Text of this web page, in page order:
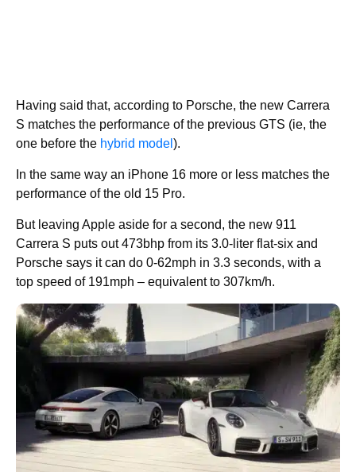
Having said that, according to Porsche, the new Carrera
S matches the performance of the previous GTS (ie, the
one before the hybrid model ).
In the same way an iPhone 16 more or less matches the
performance of the old 15 Pro.
But leaving Apple aside for a second, the new 911
Carrera S puts out 473bhp from its 3.0-liter flat-six and
Porsche says it can do 0-62mph in 3.3 seconds, with a
top speed of 191mph – equivalent to 307km/h.